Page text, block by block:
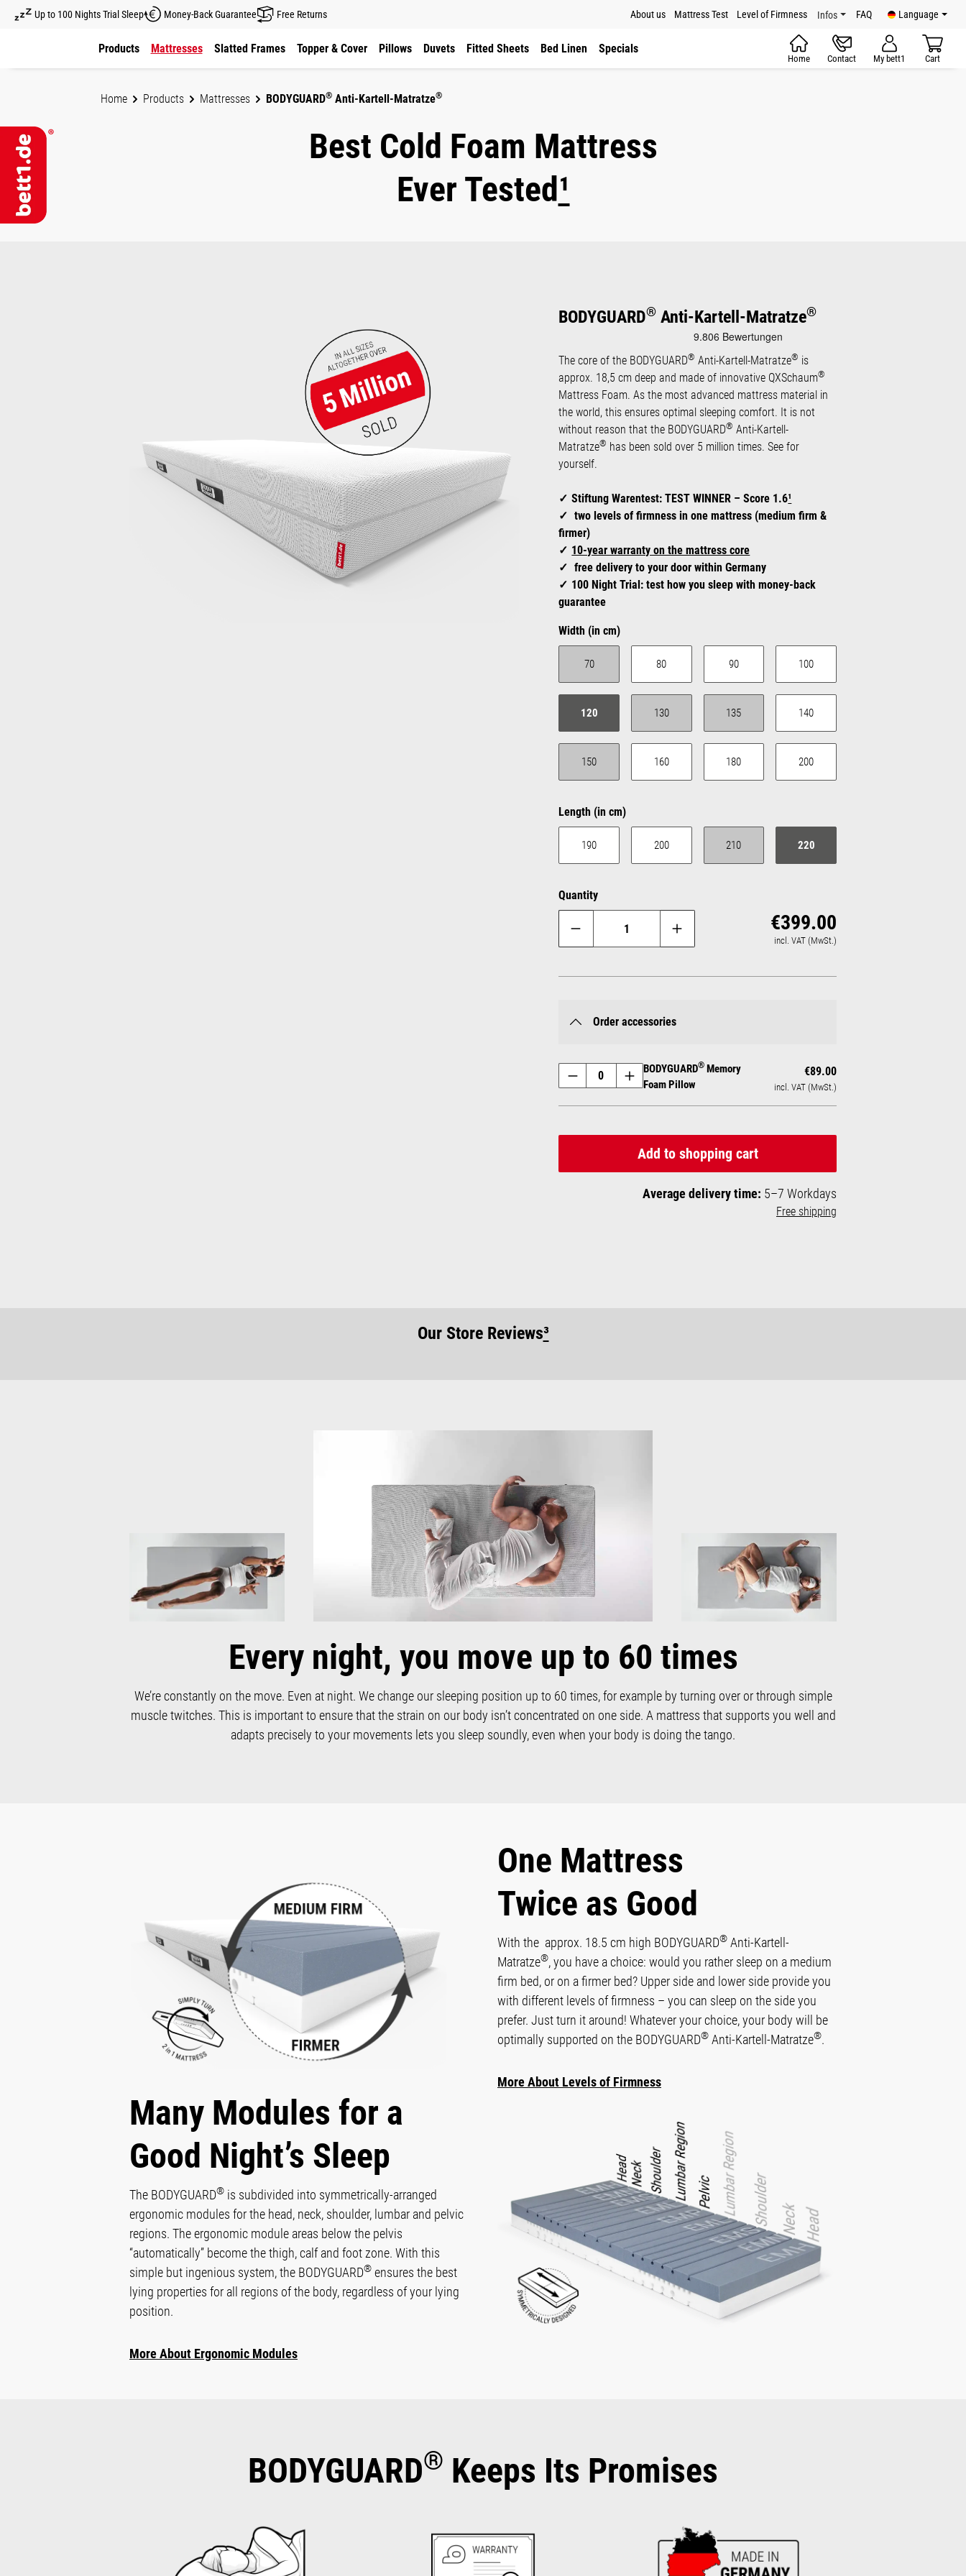
to main content
Skip to main navigation
Up to 100 Nights Trial Sleep Money-Back Guarantee Free Returns About us Mattress Test Level of Firmness Infos FAQ Language
Products Mattresses Slatted Frames Topper & Cover Pillows Duvets Fitted Sheets Bed Linen Specials
Home Contact My bett1 Cart
Home Products Mattresses BODYGUARD® Anti-Kartell-Matratze®
Best Cold Foam Mattress
Ever Tested¹
BODYGUARD® Anti-Kartell-Matratze®
The core of the BODYGUARD® Anti-Kartell-Matratze® is
approx. 18,5 cm deep and made of innovative QXSchaum®
Mattress Foam. As the most advanced mattress material in
the world, this ensures optimal sleeping comfort. It is not
without reason that the BODYGUARD® Anti-Kartell-
Matratze® has been sold over 5 million times. See for
yourself.
Stiftung Warentest: TEST WINNER – Score 1.6¹
two levels of firmness in one mattress (medium firm &
firmer)
10-year warranty on the mattress core
free delivery to your door within Germany
100 Night Trial: test how you sleep with money-back
guarantee
Select
Width (in cm)
70 80 90 100
120 130 135 140
150 160 180 200
Select
Length (in cm)
190 200 210 220
Quantity
Regular price:
€399.00
incl. VAT (MwSt.)
Order accessories
BODYGUARD® Memory
Foam Pillow
€89.00
incl. VAT (MwSt.)
Add to shopping cart
Average delivery time: 5–7 Workdays
Free shipping
Our Store Reviews³
Every night, you move up to 60 times
We’re constantly on the move. Even at night. We change our sleeping position up to 60 times, for example by turning over or through simple
muscle twitches. This is important to ensure that the strain on our body isn’t concentrated on one side. A mattress that supports you well and
adapts precisely to your movements lets you sleep soundly, even when your body is doing the tango.
One Mattress
Twice as Good
With the approx. 18.5 cm high BODYGUARD® Anti-Kartell-
Matratze®, you have a choice: would you rather sleep on a medium
firm bed, or on a firmer bed? Upper side and lower side provide you
with different levels of firmness – you can sleep on the side you
prefer. Just turn it around! Whatever your choice, your body will be
optimally supported on the BODYGUARD® Anti-Kartell-Matratze®.
More About Levels of Firmness
Many Modules for a
Good Night’s Sleep
The BODYGUARD® is subdivided into symmetrically-arranged
ergonomic modules for the head, neck, shoulder, lumbar and pelvic
regions. The ergonomic module areas below the pelvis
“automatically” become the thigh, calf and foot zone. With this
simple but ingenious system, the BODYGUARD® ensures the best
lying properties for all regions of the body, regardless of your lying
position.
More About Ergonomic Modules
BODYGUARD® Keeps Its Promises